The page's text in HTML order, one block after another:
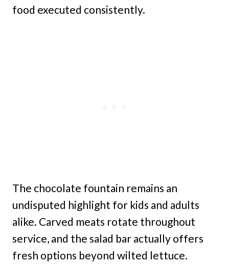
food executed consistently.
The chocolate fountain remains an
undisputed highlight for kids and adults
alike. Carved meats rotate throughout
service, and the salad bar actually offers
fresh options beyond wilted lettuce.